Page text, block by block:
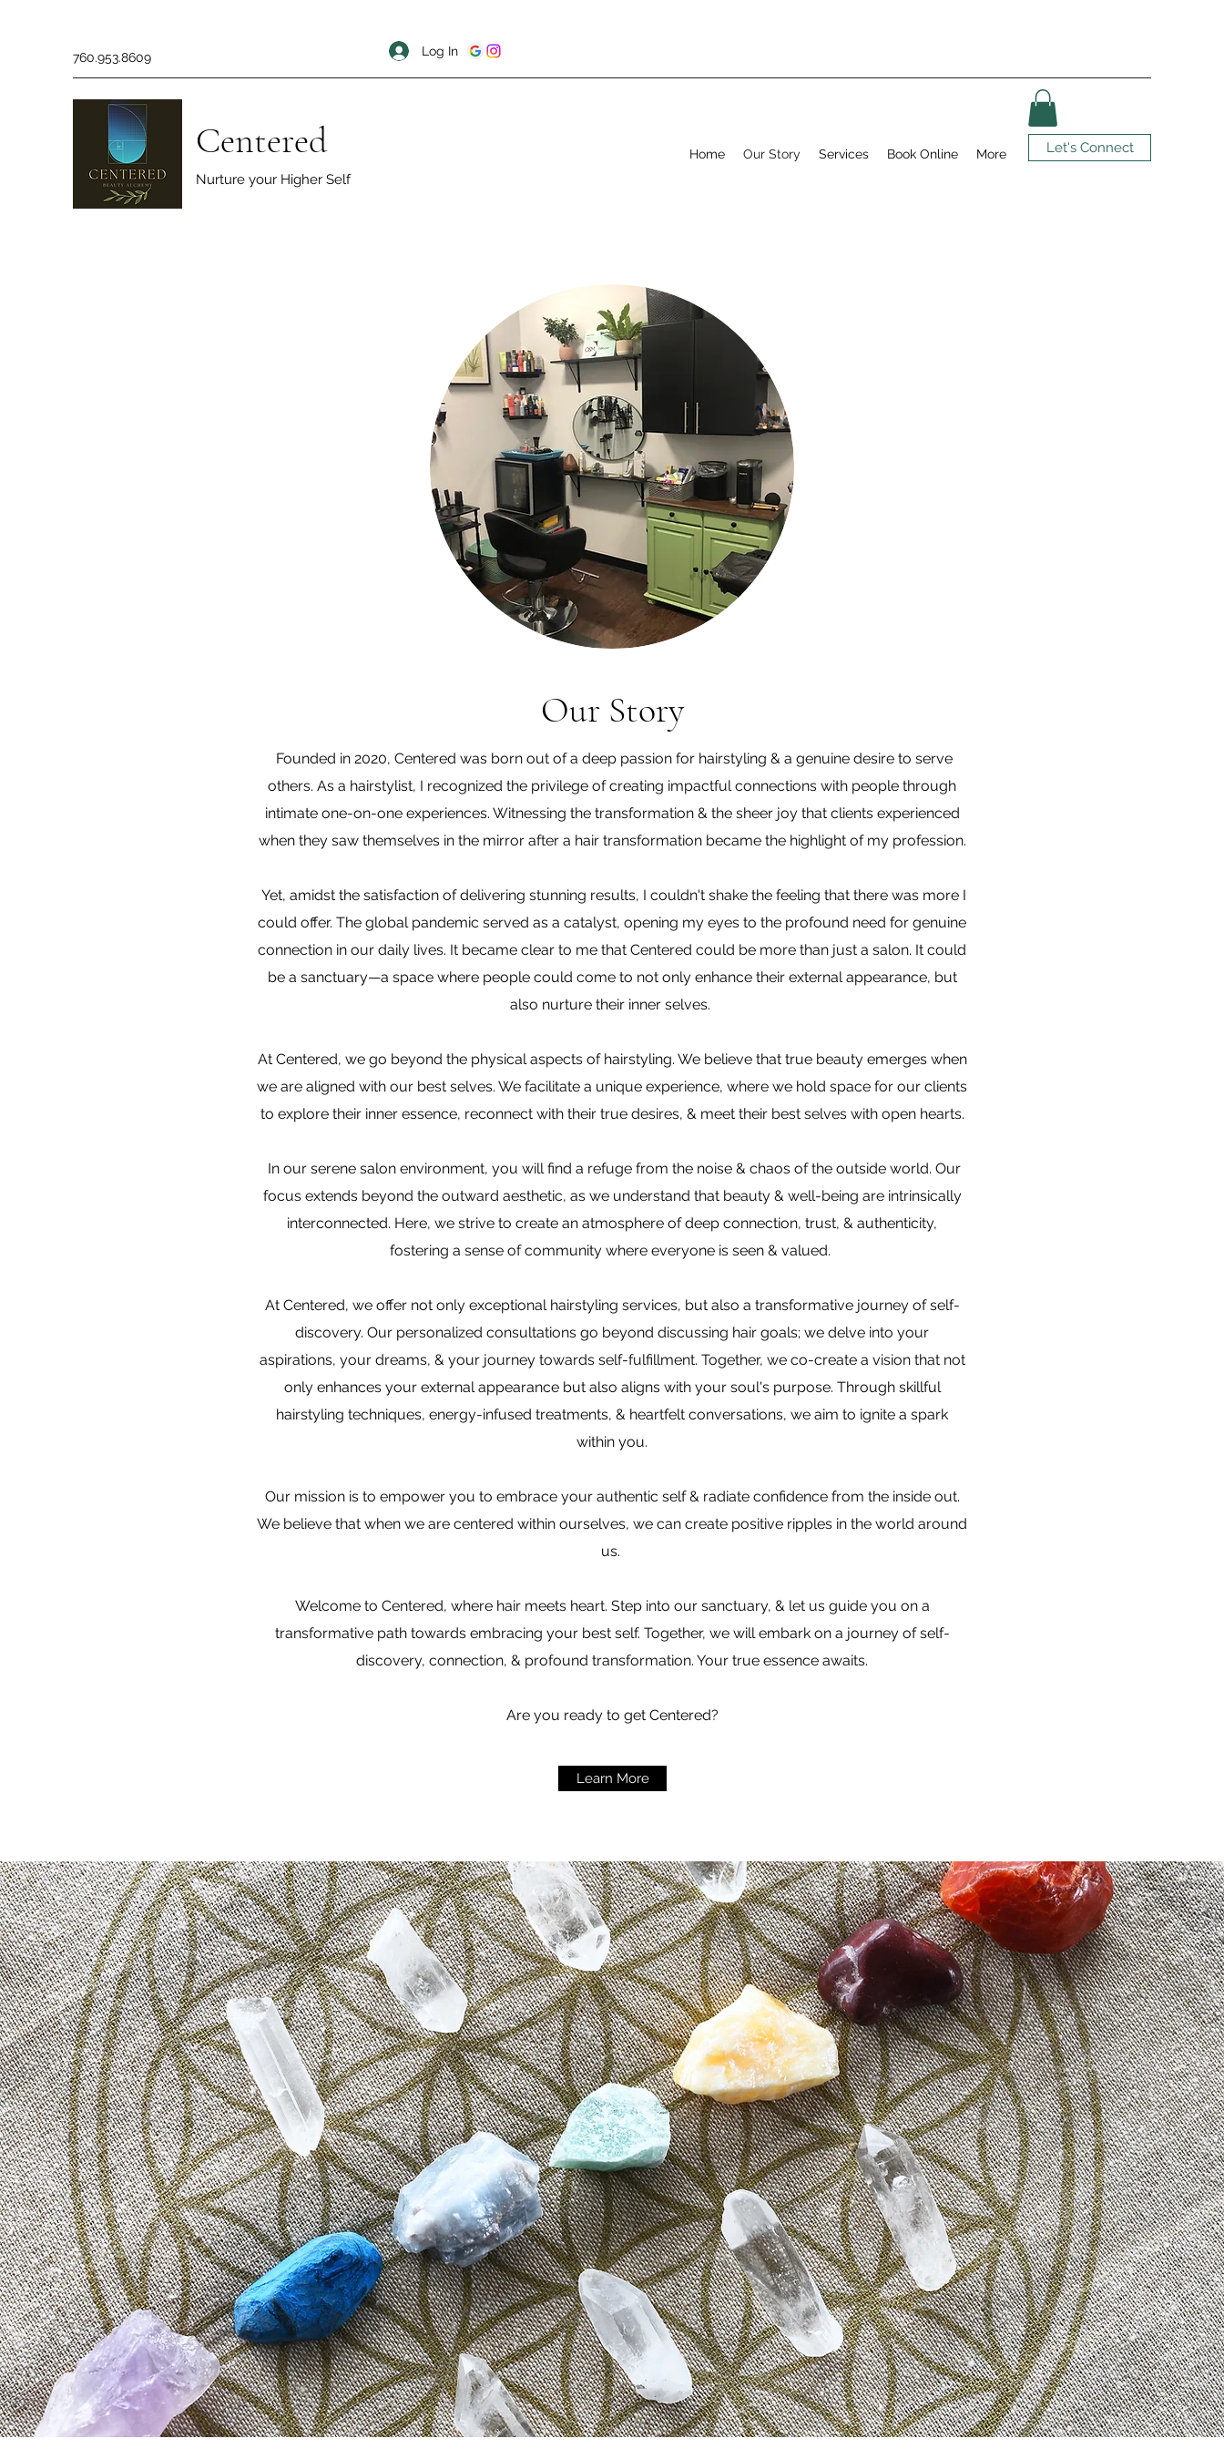
760.953.8609 Log In
Centered
Nurture your Higher Self
Home Our Story Services Book Online More Let's Connect
Our Story
Founded in 2020, Centered was born out of a deep passion for hairstyling & a genuine desire to serve
others. As a hairstylist, I recognized the privilege of creating impactful connections with people through
intimate one-on-one experiences. Witnessing the transformation & the sheer joy that clients experienced
when they saw themselves in the mirror after a hair transformation became the highlight of my profession.
Yet, amidst the satisfaction of delivering stunning results, I couldn't shake the feeling that there was more I
could offer. The global pandemic served as a catalyst, opening my eyes to the profound need for genuine
connection in our daily lives. It became clear to me that Centered could be more than just a salon. It could
be a sanctuary—a space where people could come to not only enhance their external appearance, but
also nurture their inner selves.
At Centered, we go beyond the physical aspects of hairstyling. We believe that true beauty emerges when
we are aligned with our best selves. We facilitate a unique experience, where we hold space for our clients
to explore their inner essence, reconnect with their true desires, & meet their best selves with open hearts.
In our serene salon environment, you will find a refuge from the noise & chaos of the outside world. Our
focus extends beyond the outward aesthetic, as we understand that beauty & well-being are intrinsically
interconnected. Here, we strive to create an atmosphere of deep connection, trust, & authenticity,
fostering a sense of community where everyone is seen & valued.
At Centered, we offer not only exceptional hairstyling services, but also a transformative journey of self-
discovery. Our personalized consultations go beyond discussing hair goals; we delve into your
aspirations, your dreams, & your journey towards self-fulfillment. Together, we co-create a vision that not
only enhances your external appearance but also aligns with your soul's purpose. Through skillful
hairstyling techniques, energy-infused treatments, & heartfelt conversations, we aim to ignite a spark
within you.
Our mission is to empower you to embrace your authentic self & radiate confidence from the inside out.
We believe that when we are centered within ourselves, we can create positive ripples in the world around
us.
Welcome to Centered, where hair meets heart. Step into our sanctuary, & let us guide you on a
transformative path towards embracing your best self. Together, we will embark on a journey of self-
discovery, connection, & profound transformation. Your true essence awaits.
Are you ready to get Centered?
Learn More